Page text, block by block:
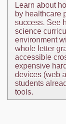
Learn about
by healthcare
success. See
science
environment
whole letter
accessible
expensive
devices (web
students
tools.